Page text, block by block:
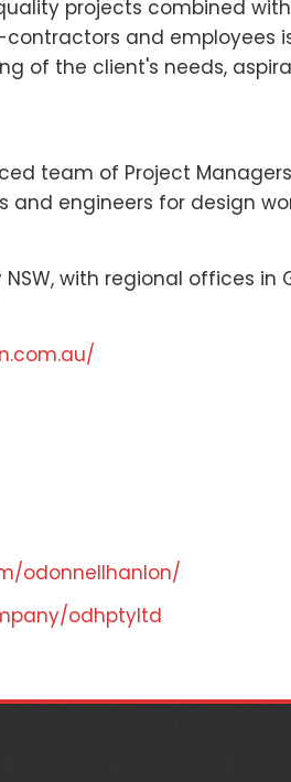
projects combined
and employees
of the client's needs,
team of Project
engineers for design
with regional offices
odonnellhanlon/
odhptyltd